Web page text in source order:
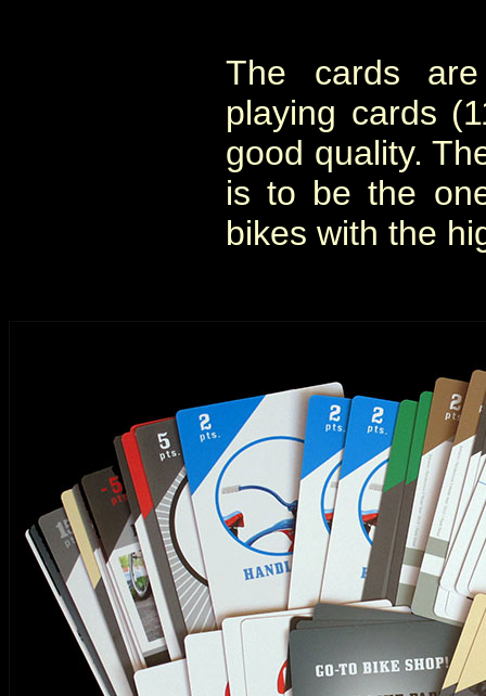
The cards
playing cards
good quality.
is to be the
bikes with the